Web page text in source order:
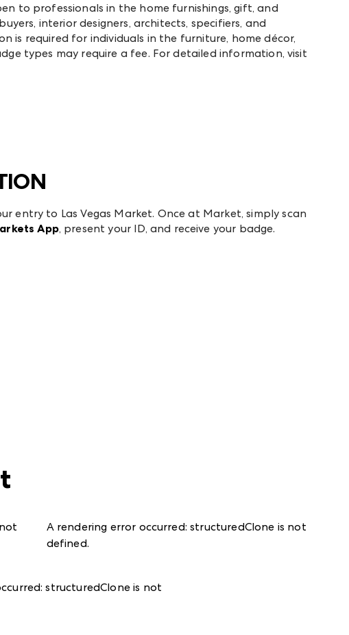
to professionals in the home furnishings, gift, and
interior designers, architects, specifiers, and
is required for individuals in the furniture, home décor,
types may require a fee. For detailed information, visit
entry to Las Vegas Market. Once at Market, simply scan
App, present your ID, and receive your badge.
A rendering error occurred:structuredClone is not
defined.
structuredClone is not